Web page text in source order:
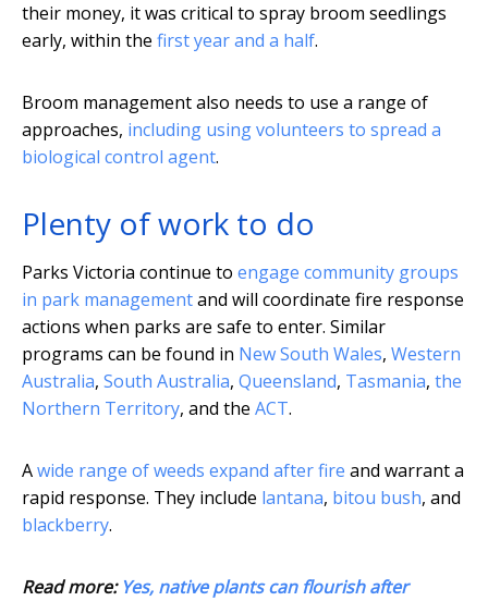
their money, it was critical to spray broom seedlings
early, within the first year and a half.
Broom management also needs to use a range of
approaches, including using volunteers to spread a
biological control agent.
Plenty of work to do
Parks Victoria continue to engage community groups
in park managementand will coordinate fire response
actions when parks are safe to enter. Similar
programs can be found in New South Wales, Western
Australia, South Australia, Queensland, Tasmania, the
Northern Territory, and the ACT.
Awide range of weeds expand after fire and warrant a
rapid response. They include lantana, bitou bush, and
blackberry.
Read more: Yes, native plants can flourish after